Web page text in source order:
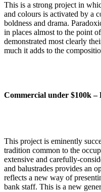
This is a strong project in
and colours is activated by a
boldness and drama.
in places almost to the point
demonstrated most clearly
much it adds to the
Commercial under $100k –
This project is eminently
tradition common to the
extensive and carefully-
and balustrades provides an
reflects a new way of
bank staff. This is a new